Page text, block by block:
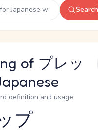
Search
of プレッ
definition and usage
JLPT level
プ